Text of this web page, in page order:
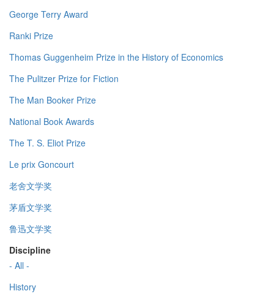
George Terry Award
Ranki Prize
Thomas Guggenheim Prize in the History of Economics
The Pulitzer Prize for Fiction
The Man Booker Prize
National Book Awards
The T. S. Eliot Prize
Le prix Goncourt
老舍文学奖
茅盾文学奖
鲁迅文学奖
Discipline
- All -
History